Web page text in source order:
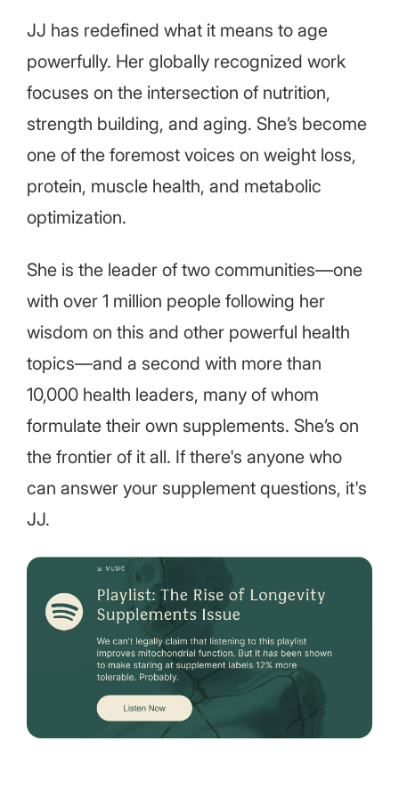
JJ has redefined what it means to age
powerfully. Her globally recognized work
focuses on the intersection of nutrition,
strength building, and aging. She’s become
one of the foremost voices on weight loss,
protein, muscle health, and metabolic
optimization.
She is the leader of two communities—one
with over 1 million people following her
wisdom on this and other powerful health
topics—and a second with more than
10,000 health leaders, many of whom
formulate their own supplements. She’s on
the frontier of it all. If there's anyone who
can answer your supplement questions, it's
JJ.